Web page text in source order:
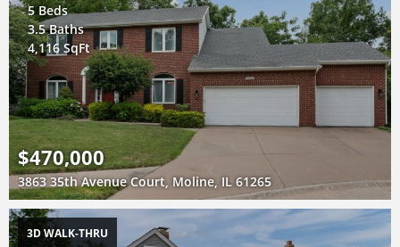
5 Beds
3.5 Baths
4,116 SqFt
$470,000
3863 35th Avenue Court, Moline, IL 61265
3D WALK-THRU